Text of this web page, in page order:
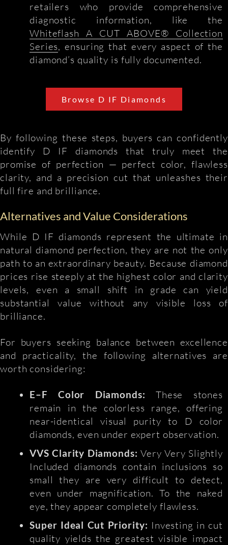
retailers who provide comprehensive
diagnostic information, like the
Whiteflash A CUT ABOVE® Collection
Series, ensuring that every aspect of the
diamond’s quality is fully documented.
Browse D IF Diamonds
By following these steps, buyers can confidently
identify D IF diamonds that truly meet the
promise of perfection — perfect color, flawless
clarity, and a precision cut that unleashes their
full fire and brilliance.
Alternatives and Value Considerations
While D IF diamonds represent the ultimate in
natural diamond perfection, they are not the only
path to an extraordinary beauty. Because diamond
prices rise steeply at the highest color and clarity
levels, even a small shift in grade can yield
substantial value without any visible loss of
brilliance.
For buyers seeking balance between excellence
and practicality, the following alternatives are
worth considering:
E–F Color Diamonds: These stones
remain in the colorless range, offering
near-identical visual purity to D color
diamonds, even under expert observation.
VVS Clarity Diamonds:Very Very Slightly
Included diamonds contain inclusions so
small they are very difficult to detect,
even under magnification. To the naked
eye, they appear completely flawless.
Super Ideal Cut Priority: Investing in cut
quality yields the greatest visible impact